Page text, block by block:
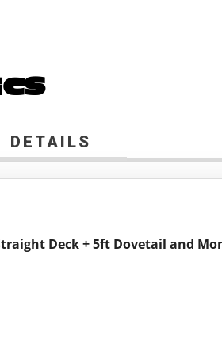
DETAILS
Deck + 5ft Dovetail and